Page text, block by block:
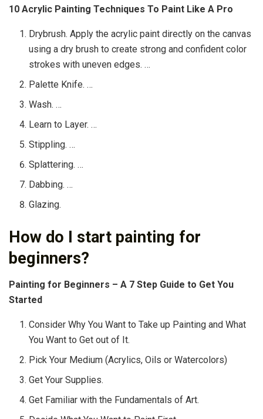
10 Acrylic Painting Techniques To Paint Like A Pro
Drybrush. Apply the acrylic paint directly on the canvas
using a dry brush to create strong and confident color
strokes with uneven edges. …
Palette Knife. …
Wash. …
Learn to Layer. …
Stippling. …
Splattering. …
Dabbing. …
Glazing.
How do I start painting for
beginners?
Painting for Beginners – A 7 Step Guide to Get You
Started
Consider Why You Want to Take up Painting and What
You Want to Get out of It.
Pick Your Medium (Acrylics, Oils or Watercolors)
Get Your Supplies.
Get Familiar with the Fundamentals of Art.